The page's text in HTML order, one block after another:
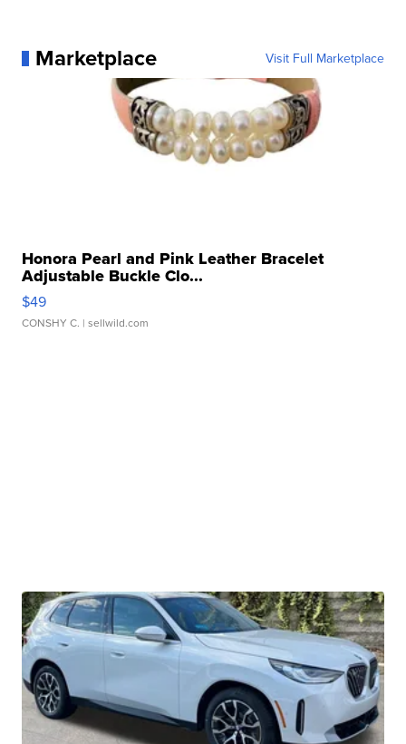
Marketplace Visit Full Marketplace
Honora Pearl and Pink Leather Bracelet
Adjustable Buckle Clo...
$49
CONSHY C. | sellwild.com